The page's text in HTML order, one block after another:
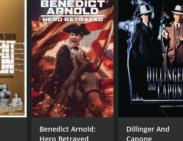
Benedict Arnold:
Hero Betrayed
Dillinger And
Capone